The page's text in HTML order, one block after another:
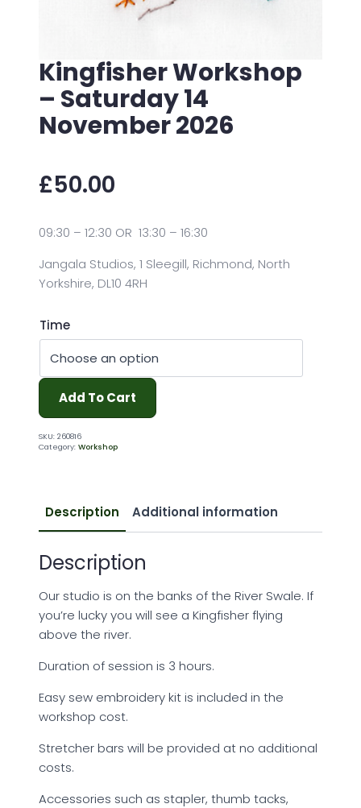
Kingfisher Workshop
– Saturday 14
November 2026
£50.00
09:30 – 12:30 OR 13:30 – 16:30
Jangala Studios, 1 Sleegill, Richmond, North
Yorkshire, DL10 4RH
Time
Add To Cart
SKU: 260816
Category: Workshop
Description Additional information
Description
Our studio is on the banks of the River Swale. If
you’re lucky you will see a Kingfisher flying
above the river.
Duration of session is 3 hours.
Easy sew embroidery kit is included in the
workshop cost.
Stretcher bars will be provided at no additional
costs.
Accessories such as stapler, thumb tacks,